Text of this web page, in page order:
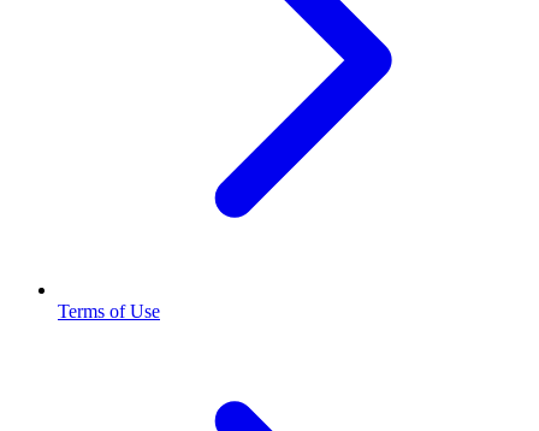
Terms of Use